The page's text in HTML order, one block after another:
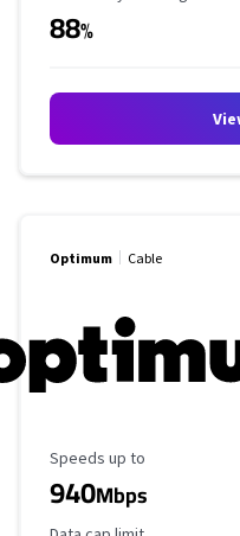
88%
Optimum Cable
Maximum Speed
Speeds up to
940Mbps